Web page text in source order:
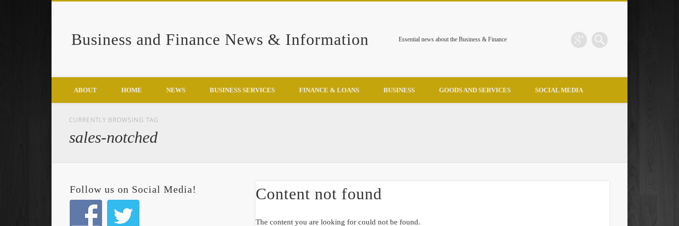
Business and Finance News & Information Essential news about the Business & Finance
Google+
ABOUT HOME NEWS BUSINESS SERVICES FINANCE & LOANS BUSINESS GOODS AND SERVICES SOCIAL MEDIA
CURRENTLY BROWSING TAG
sales-notched
Content not found
The content you are looking for could not be found.
Follow us on Social Media!